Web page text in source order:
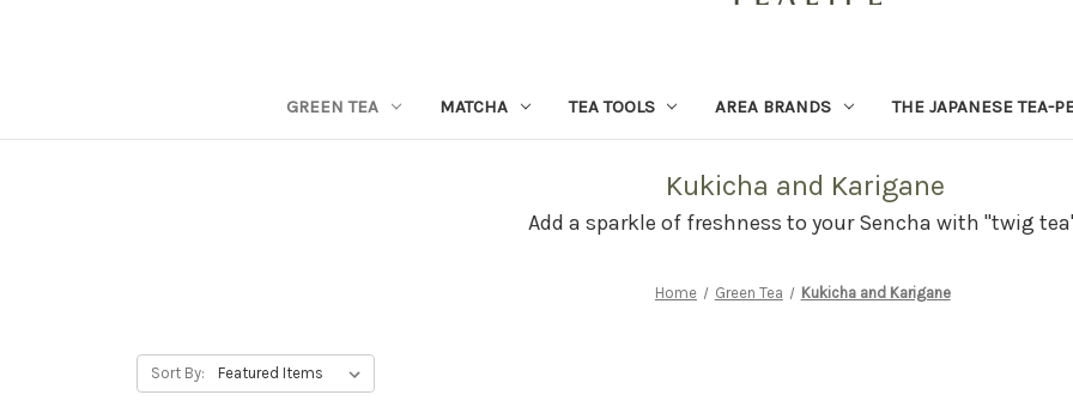
GREEN TEA MATCHA TEA TOOLS AREA BRANDS THE JAPANESE TEA-
Kukicha and Karigane
Add a sparkle of freshness to your Sencha with "twig
Home Green Tea Kukicha and Karigane
Sort By: